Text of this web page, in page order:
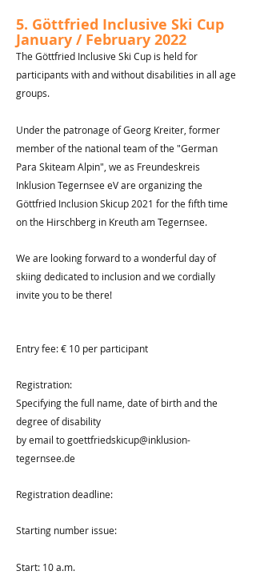
5. Göttfried Inclusive Ski Cup
January / February 2022
The Göttfried Inclusive Ski Cup is held for
participants with and without disabilities in all age
groups.
Under the patronage of Georg Kreiter, former
member of the national team of the "German
Para Skiteam Alpin", we as Freundeskreis
Inklusion Tegernsee eV are organizing the
Göttfried Inclusion Skicup 2021 for the fifth time
on the Hirschberg in Kreuth am Tegernsee.
We are looking forward to a wonderful day of
skiing dedicated to inclusion and we cordially
invite you to be there!
Entry fee: € 10 per participant
Registration:
Specifying the full name, date of birth and the
degree of disability
by email togoettfriedskicup@inklusion-
tegernsee.de
Registration deadline:
Starting number issue:
Start: 10 a.m.